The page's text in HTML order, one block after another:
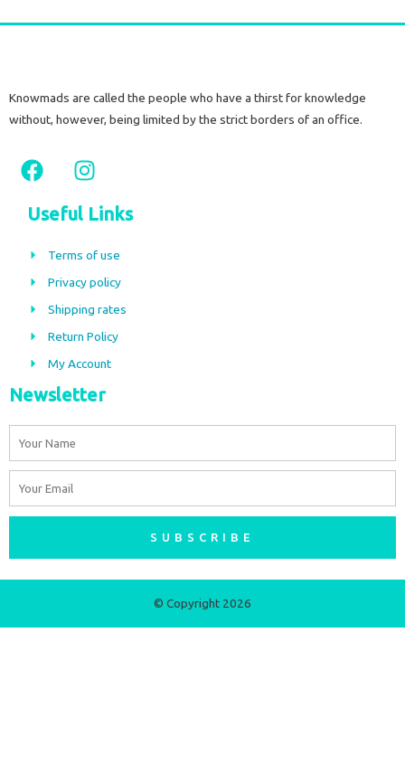
Knowmads are called the people who have a thirst for knowledge
without, however, being limited by the strict borders of an office.
F
a
c
e
b
o
k
I
n
s
t
a
r
a
m
Useful Links
Terms of use
Privacy policy
Shipping rates
Return Policy
My Account
Newsletter
SUBSCRIBE
© Copyright 2026